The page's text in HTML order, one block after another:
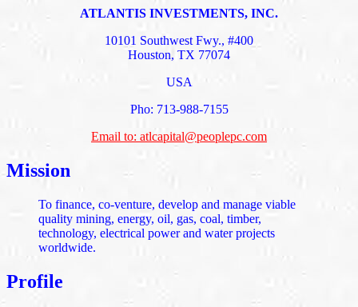
ATLANTIS INVESTMENTS, INC.
10101 Southwest Fwy., #400
Houston, TX 77074
USA
Pho: 713-988-7155
Email to: atlcapital@peoplepc.com
Mission
To finance, co-venture, develop and manage viable
quality mining, energy, oil, gas, coal, timber,
technology, electrical power and water projects
worldwide.
Profile